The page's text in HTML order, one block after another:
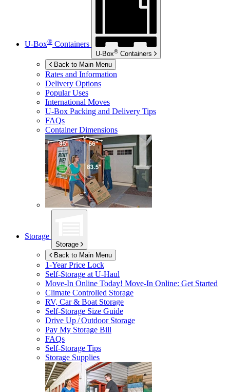
U-Box® Containers
U-Box® Containers
Back to Main Menu
Rates and Information
Delivery Options
Popular Uses
International Moves
U-Box Packing and Delivery Tips
FAQs
Container Dimensions
Storage
Storage
Back to Main Menu
1-Year Price Lock
Self-Storage atU-Haul
Move-In Online Today! Move-In Online: Get Started
Climate Controlled Storage
RV, Car & Boat Storage
Self-Storage Size Guide
Drive Up / Outdoor Storage
Pay My Storage Bill
FAQs
Self-Storage Tips
Storage Supplies